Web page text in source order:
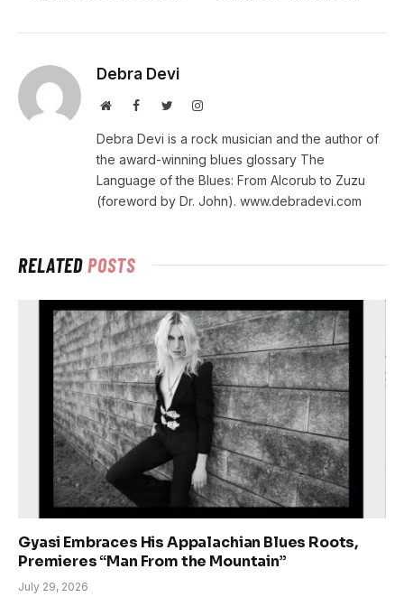
Debra Devi
WebsiteFacebookTwitterInstagram
Debra Devi is a rock musician and the author of
the award-winning blues glossary The
Language of the Blues: From Alcorub to Zuzu
(foreword by Dr. John). www.debradevi.com
RELATEDPOSTS
Gyasi Embraces His Appalachian Blues Roots,
Premieres “Man From the Mountain”
July 29, 2026